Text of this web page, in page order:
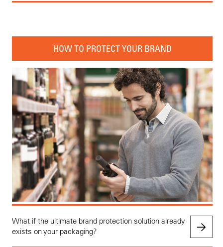
HOW TO PROTECT YOUR BRAND
What if the ultimate brand protection solution already
exists on your packaging?